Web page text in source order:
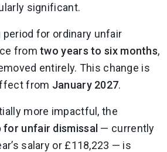
significant.
for ordinary unfair
fromtwo years to six months,
entirely. This change is
from January 2027.
more impactful, the
unfair dismissal — currently
salary or £118,223 — is